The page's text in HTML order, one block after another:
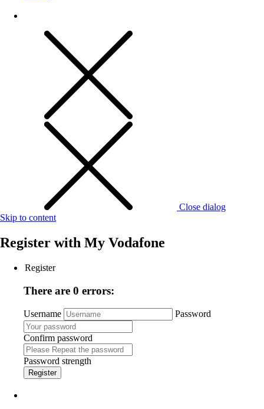
Close dialog
Skip to content
Register with My Vodafone
Register
There are 0 errors:
Username Password
Confirm password
Password strength
Register